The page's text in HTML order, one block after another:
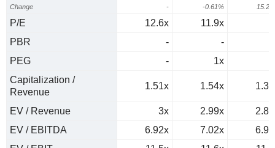
Change - -0.61%
P/E 12.6x
11.9x
PBR
-
-
PEG
-
1x
Capitalization /
Revenue
1.51x 1.54x
EV / Revenue 3x 2.99x
EV / EBITDA
6.92x 7.02x